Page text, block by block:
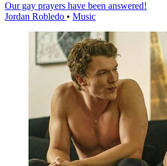
Our gay prayers have been answered!
Jordan Robledo • Music